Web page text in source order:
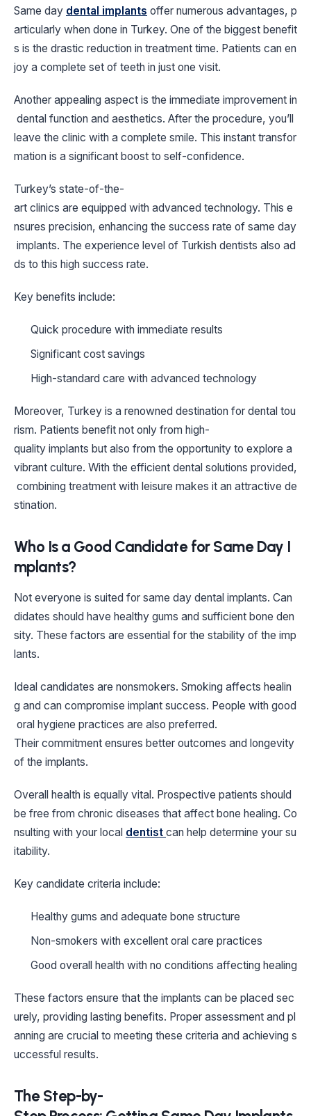
Same day dental implants offer numerous advantages, p
articularly when done in Turkey. One of the biggest benefit
s is the drastic reduction in treatment time. Patients can en
joy a complete set of teeth in just one visit.
Another appealing aspect is the immediate improvement in
dental function and aesthetics. After the procedure, you’ll
leave the clinic with a complete smile. This instant transfor
mation is a significant boost to self-confidence.
Turkey’s state-of-the-
art clinics are equipped with advanced technology. This e
nsures precision, enhancing the success rate of same day
implants. The experience level of Turkish dentists also ad
ds to this high success rate.
Key benefits include:
Quick procedure with immediate results
Significant cost savings
High-standard care with advanced technology
Moreover, Turkey is a renowned destination for dental tou
rism. Patients benefit not only from high-
quality implants but also from the opportunity to explore a
vibrant culture. With the efficient dental solutions provided,
combining treatment with leisure makes it an attractive de
stination.
Who Is a Good Candidate for Same Day I
mplants?
Not everyone is suited for same day dental implants. Can
didates should have healthy gums and sufficient bone den
sity. These factors are essential for the stability of the imp
lants.
Ideal candidates are nonsmokers. Smoking affects healin
g and can compromise implant success. People with good
oral hygiene practices are also preferred.
Their commitment ensures better outcomes and longevity
of the implants.
Overall health is equally vital. Prospective patients should
be free from chronic diseases that affect bone healing. Co
nsulting with your local dentist can help determine your su
itability.
Key candidate criteria include:
Healthy gums and adequate bone structure
Non-smokers with excellent oral care practices
Good overall health with no conditions affecting healing
These factors ensure that the implants can be placed sec
urely, providing lasting benefits. Proper assessment and pl
anning are crucial to meeting these criteria and achieving s
uccessful results.
The Step-by-